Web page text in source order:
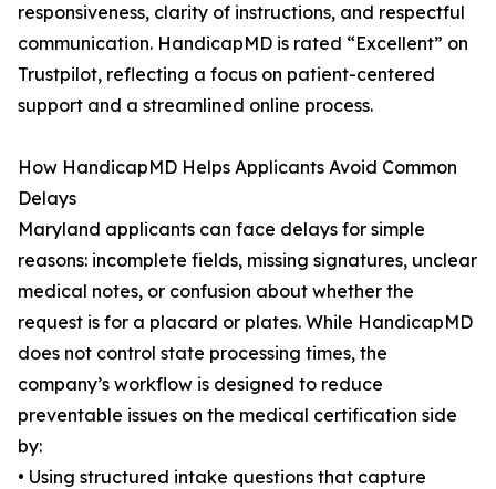
responsiveness, clarity of instructions, and respectful
communication. HandicapMD is rated “Excellent” on
Trustpilot, reflecting a focus on patient-centered
support and a streamlined online process.
How HandicapMD Helps Applicants Avoid Common
Delays
Maryland applicants can face delays for simple
reasons: incomplete fields, missing signatures, unclear
medical notes, or confusion about whether the
request is for a placard or plates. While HandicapMD
does not control state processing times, the
company’s workflow is designed to reduce
preventable issues on the medical certification side
by:
• Using structured intake questions that capture